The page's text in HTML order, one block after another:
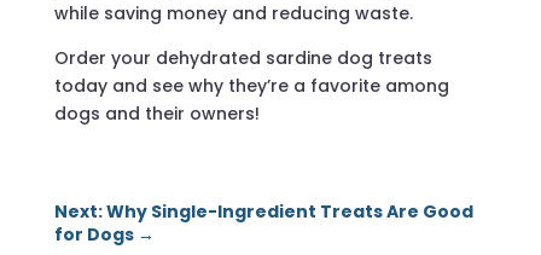
while saving money and reducing waste.
Order your dehydrated sardine dog treats
today and see why they’re a favorite among
dogs and their owners!
Next: Why Single-Ingredient Treats Are Good
for Dogs→